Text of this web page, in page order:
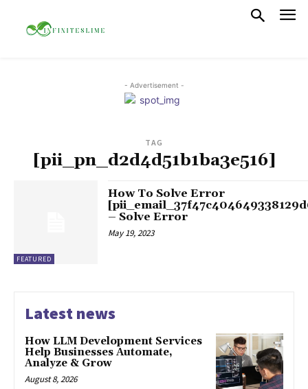
- Advertisement -
TAG
[pii_pn_d2d4d51b1ba3e516]
FEATURED
How To Solve Error
– Solve Error
May 19, 2023
Latest news
How LLM Development Services
Help Businesses Automate,
Analyze & Grow
August 8, 2026